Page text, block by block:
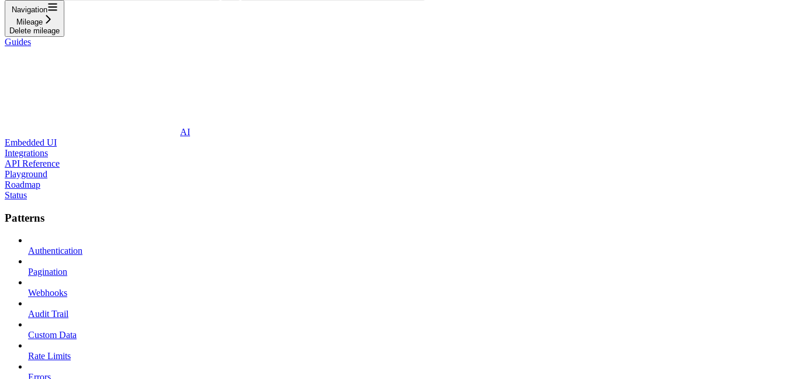
Navigation
Mileage
Delete mileage
Guides
AI
Embedded UI
Integrations
API Reference
Playground
Roadmap
Status
Patterns
Authentication
Pagination
Webhooks
Audit Trail
Custom Data
Rate Limits